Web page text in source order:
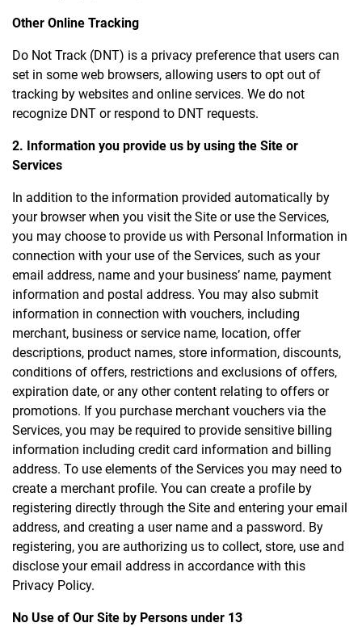
Other Online Tracking
Do Not Track (DNT) is a privacy preference that users can
set in some web browsers, allowing users to opt out of
tracking by websites and online services. We do not
recognize DNT or respond to DNT requests.
2. Information you provide us by using the Site or
Services
In addition to the information provided automatically by
your browser when you visit the Site or use the Services,
you may choose to provide us with Personal Information in
connection with your use of the Services, such as your
email address, name and your business’ name, payment
information and postal address. You may also submit
information in connection with vouchers, including
merchant, business or service name, location, offer
descriptions, product names, store information, discounts,
conditions of offers, restrictions and exclusions of offers,
expiration date, or any other content relating to offers or
promotions. If you purchase merchant vouchers via the
Services, you may be required to provide sensitive billing
information including credit card information and billing
address. To use elements of the Services you may need to
create a merchant profile. You can create a profile by
registering directly through the Site and entering your email
address, and creating a user name and a password. By
registering, you are authorizing us to collect, store, use and
disclose your email address in accordance with this
Privacy Policy.
No Use of Our Site by Persons under 13